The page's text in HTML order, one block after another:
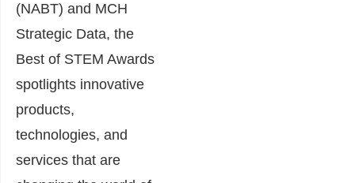
(NABT) and MCH
Strategic Data, the
Best of STEM Awards
spotlights innovative
products,
technologies, and
services that are